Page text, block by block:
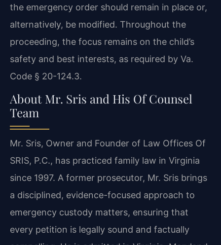
the emergency order should remain in place or,
alternatively, be modified. Throughout the
proceeding, the focus remains on the child’s
safety and best interests, as required by Va.
Code § 20-124.3.
About Mr. Sris and His Of Counsel
Team
Mr. Sris, Owner and Founder of Law Offices Of
SRIS, P.C., has practiced family law in Virginia
since 1997. A former prosecutor, Mr. Sris brings
a disciplined, evidence-focused approach to
emergency custody matters, ensuring that
every petition is legally sound and factually